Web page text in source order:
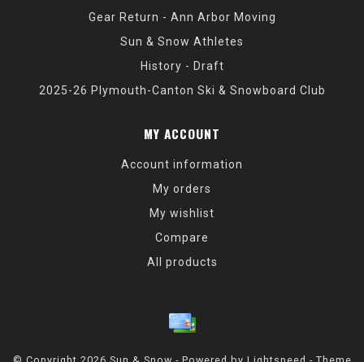
Gear Return - Ann Arbor Moving
Sun & Snow Athletes
History - Draft
2025-26 Plymouth-Canton Ski & Snowboard Club
MY ACCOUNT
Account information
My orders
My wishlist
Compare
All products